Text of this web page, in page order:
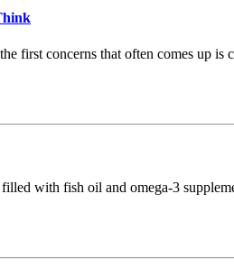
first concerns that often comes up is
with fish oil and omega-3